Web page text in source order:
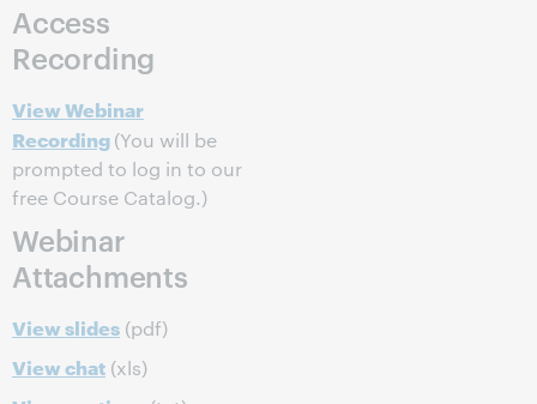
Access
Recording
View Webinar
Recording(You will be
prompted to log in to our
free Course Catalog.)
Webinar
Attachments
View slides (pdf)
View chat (xls)